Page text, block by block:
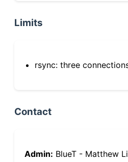
Limits
rsync: three
Contact
Admin: BlueT - Matthew